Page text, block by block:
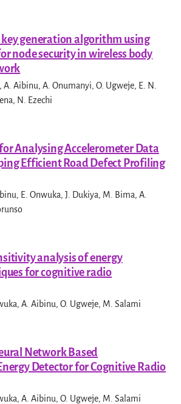
generation algorithm using
node security in wireless body
Aibinu, A. Onumanyi, O. Ugweje, E. N.
N. Ezechi
Analysing Accelerometer Data
Efficient Road Defect Profiling
E. Onwuka, J. Dukiya, M. Bima, A.
analysis of energy
for cognitive radio
A. Aibinu, O. Ugweje, M. Salami
Network Based
Detector for Cognitive Radio
A. Aibinu, O. Ugweje, M. Salami